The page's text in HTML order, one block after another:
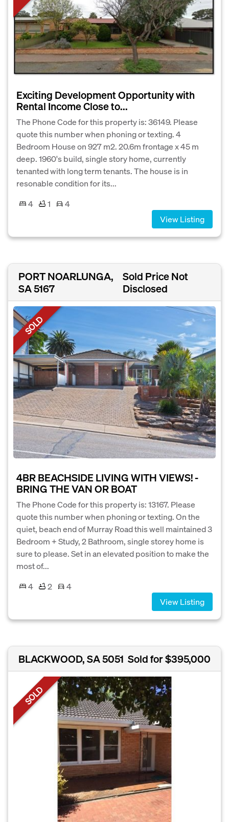
Exciting Development Opportunity with
Rental Income Close to...
The Phone Code for this property is: 36149. Please
quote this number when phoning or texting. 4
Bedroom House on 927 m2. 20.6m frontage x 45 m
deep. 1960's build, single story home, currently
tenanted with long term tenants. The house is in
resonable condition for its...
4
1
4
View Listing
PORT NOARLUNGA,
SA 5167
Sold Price Not
Disclosed
SOLD
4BR BEACHSIDE LIVING WITH VIEWS! -
BRING THE VAN OR BOAT
The Phone Code for this property is: 13167. Please
quote this number when phoning or texting. On the
quiet, beach end of Murray Road this well maintained 3
Bedroom + Study, 2 Bathroom, single storey home is
sure to please. Set in an elevated position to make the
most of...
4
2
4
View Listing
BLACKWOOD, SA 5051 Sold for $395,000
SOLD